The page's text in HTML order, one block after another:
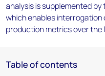
analysis is supplemented
which enables interrogation
production metrics over the
Table of contents